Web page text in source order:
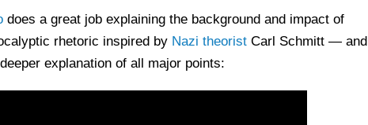
does a great job explaining the background and impact of
rhetoric inspired by Nazi theorist Carl Schmitt — and
explanation of all major points: